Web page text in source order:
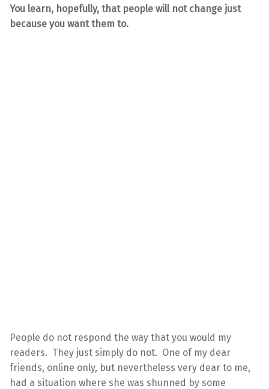
You learn, hopefully, that people will not change just
because you want them to.
People do not respond the way that you would my
readers. They just simply do not. One of my dear
friends, online only, but nevertheless very dear to me,
had a situation where she was shunned by some